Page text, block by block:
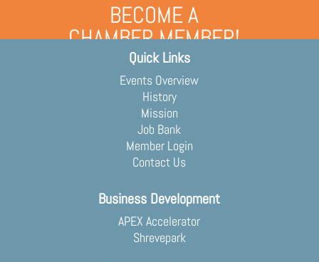
BECOME A
CHAMBER MEMBER!
Grow your business and engage
with the community
Membership Application
Quick Links
Events Overview
History
Mission
Job Bank
Member Login
Contact Us
Business Development
APEX Accelerator
Shrevepark